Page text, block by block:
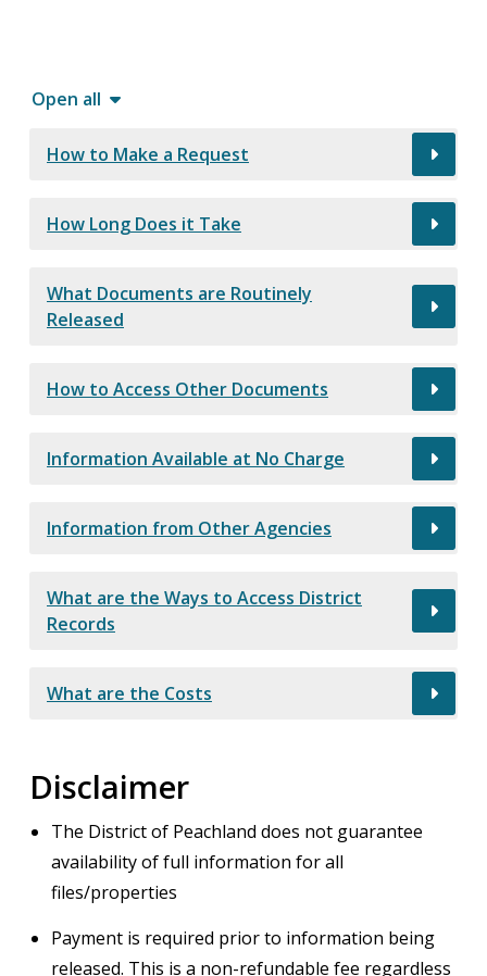
Open all
How to Make a Request
How Long Does it Take
What Documents are Routinely
Released
How to Access Other Documents
Information Available at No Charge
Information from Other Agencies
What are the Ways to Access District
Records
What are the Costs
Disclaimer
The District of Peachland does not guarantee
availability of full information for all
files/properties
Payment is required prior to information being
released. This is a non-refundable fee regardless